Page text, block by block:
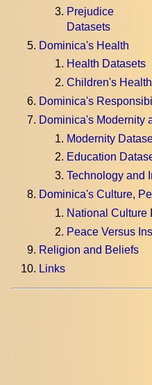
Prejudice
Datasets
Dominica's Health
Health Datasets
Children's
Dominica's
Dominica's Modernity
Modernity
Education
Technology and
Dominica's Culture,
National Culture
Peace Versus
Religion and Beliefs
Links